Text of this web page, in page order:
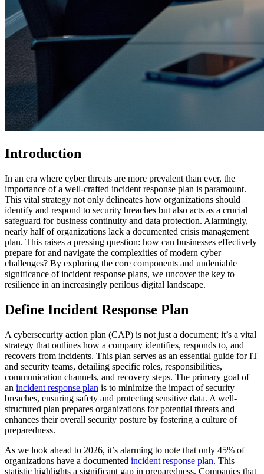
Introduction
In an era where cyber threats are more prevalent than ever, the
importance of a well-crafted incident response plan is paramount.
This vital strategy not only delineates how organizations should
identify and respond to security breaches but also acts as a crucial
safeguard for business continuity and data protection. Alarmingly,
nearly half of organizations lack a documented crisis management
plan. This raises a pressing question: how can businesses effectively
prepare for and navigate the complexities of modern cyber
challenges? By exploring the core components and undeniable
significance of incident response plans, we uncover the key to
resilience in an increasingly perilous digital landscape.
Define Incident Response Plan
A cybersecurity action plan (CAP) is not just a document; it’s a vital
strategy that outlines how a company identifies, responds to, and
recovers from incidents. This plan serves as an essential guide for IT
and security teams, detailing specific roles, responsibilities,
communication channels, and recovery steps. The primary goal of
an incident response plan is to minimize the impact of security
breaches, ensuring safety and protecting sensitive data. A well-
structured plan prepares organizations for potential threats and
enhances their overall security posture by fostering a culture of
preparedness.
As we look ahead to 2026, it’s alarming to note that only 45% of
organizations have a documented incident response plan. This
statistic highlights a significant gap in preparedness. Companies that